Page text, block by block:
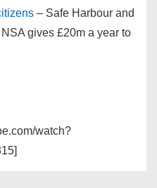
– Safe Harbour and
gives £20m a year to
watch?